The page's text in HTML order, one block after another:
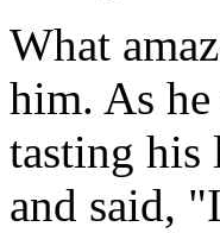
What
him. As
tasting his
and said,